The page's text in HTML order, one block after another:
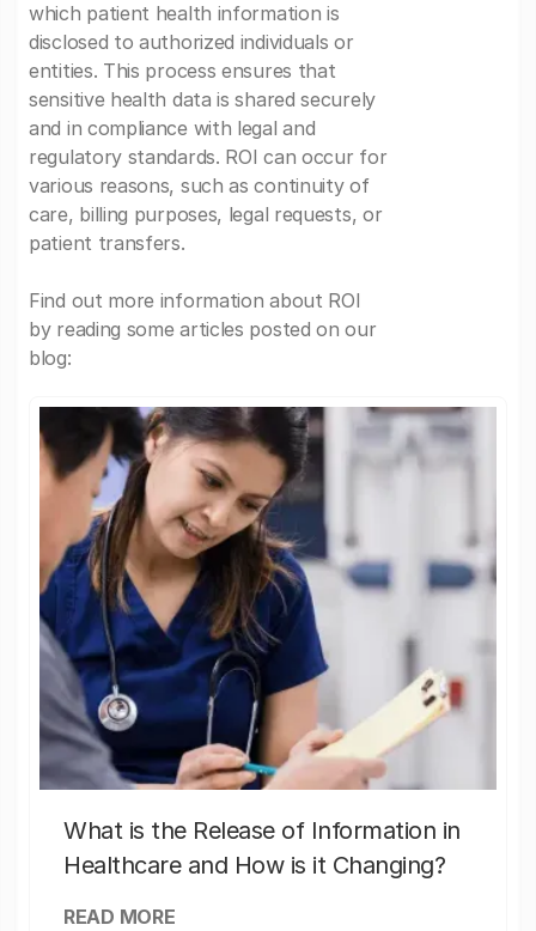
which patient health information is
disclosed to authorized individuals or
entities. This process ensures that
sensitive health data is shared securely
and in compliance with legal and
regulatory standards. ROI can occur for
various reasons, such as continuity of
care, billing purposes, legal requests, or
patient transfers.
Find out more information about ROI
by reading some articles posted on our
blog:
What is the Release of Information in
Healthcare and How is it Changing?
READ MORE